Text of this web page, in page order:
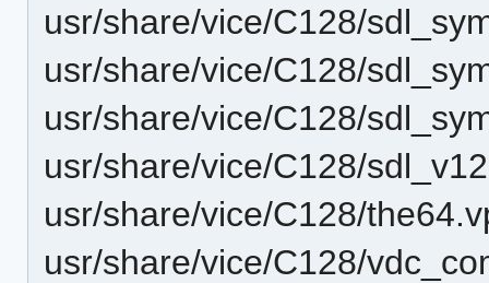
usr/share/vice/C128/
usr/share/vice/C128/
usr/share/vice/C128/
usr/share/vice/C128/
usr/share/vice/C128/
usr/share/vice/C128/